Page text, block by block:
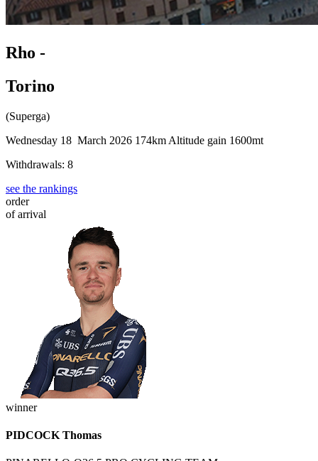
Rho -
Torino
(Superga)
Wednesday 18 March 2026 174km Altitude gain 1600mt
Withdrawals: 8
see the rankings
order
of arrival
winner
PIDCOCK Thomas